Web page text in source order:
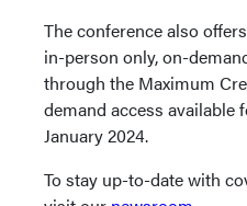
The conference also
in-person only, on-
through the Maximum
demand access available
January 2024.
To stay up-to-date with